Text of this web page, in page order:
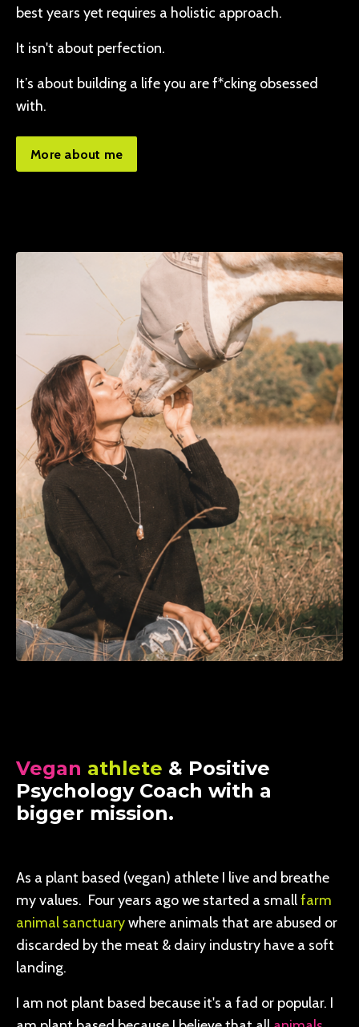
best years yet requires a holistic approach.
It isn't about perfection.
It’s about building a life you are f*cking obsessed
with.
More about me
Vegan athlete & Positive
Psychology Coach with a
bigger mission.
As a plant based (vegan) athlete I live and breathe
my values. Four years ago we started a smallfarm
animal sanctuarywhere animals that are abused or
discarded by the meat & dairy industry have a soft
landing.
I am not plant based because it's a fad or popular. I